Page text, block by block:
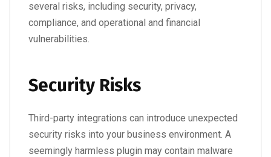
several risks, including security, privacy,
compliance, and operational and financial
vulnerabilities.
Security Risks
Third-party integrations can introduce unexpected
security risks into your business environment. A
seemingly harmless plugin may contain malware